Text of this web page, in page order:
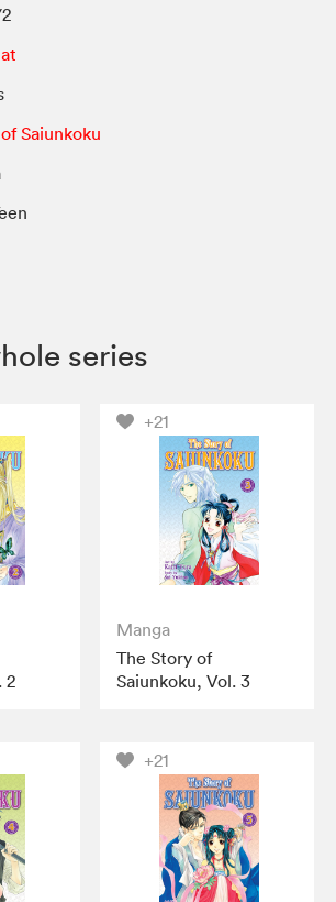
Saiunkoku
series
2
+21
Manga
The Story of
Saiunkoku, Vol. 3
+21